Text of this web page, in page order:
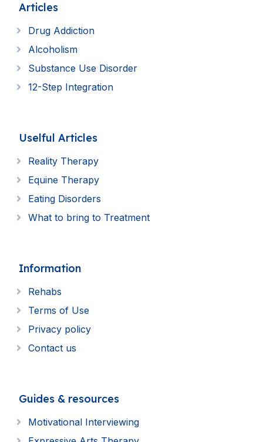
Articles
Drug Addiction
Alcoholism
Substance Use Disorder
12-Step Integration
Uselful Articles
Reality Therapy
Equine Therapy
Eating Disorders
What to bring to Treatment
Information
Rehabs
Terms of Use
Privacy policy
Contact us
Guides & resources
Motivational Interviewing